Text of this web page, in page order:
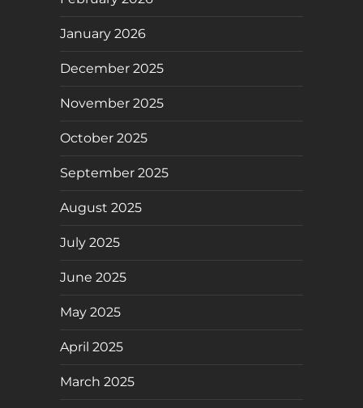
January 2026
December 2025
November 2025
October 2025
September 2025
August 2025
July 2025
June 2025
May 2025
April 2025
March 2025